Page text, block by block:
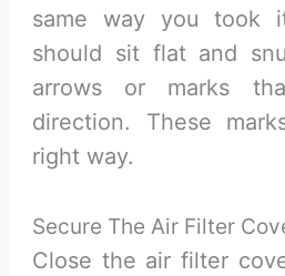
same way you took
should sit flat and
arrows or marks
direction. These
right way.
Secure The Air Filter
Close the air filter